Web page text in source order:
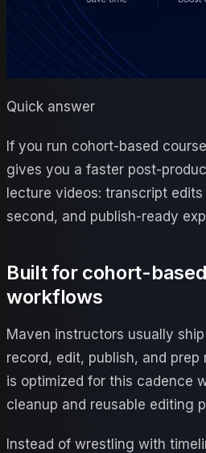
Quick answer
If you run cohort-based
gives you a faster post-
lecture videos: transcript
second, and publish-ready
Built for cohort-
workflows
Maven instructors usually
record, edit, publish, and prep
is optimized for this cadence
cleanup and reusable editing
Instead of wrestling with